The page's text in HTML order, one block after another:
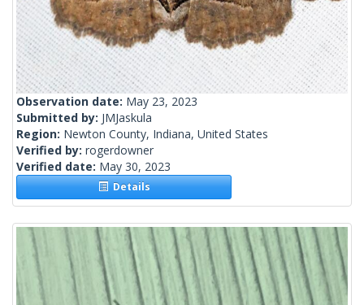
Observation date: May 23, 2023
Submitted by: JMJaskula
Region: Newton County, Indiana, United States
Verified by: rogerdowner
Verified date: May 30, 2023
Details